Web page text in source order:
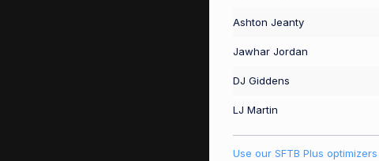
Ashton Jeanty
Jawhar Jordan
DJ Giddens
LJ Martin
Use our SFTB Plus optimizers